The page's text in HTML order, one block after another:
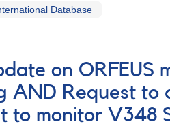
Database
on ORFEUS
AND Request
to monitor V348